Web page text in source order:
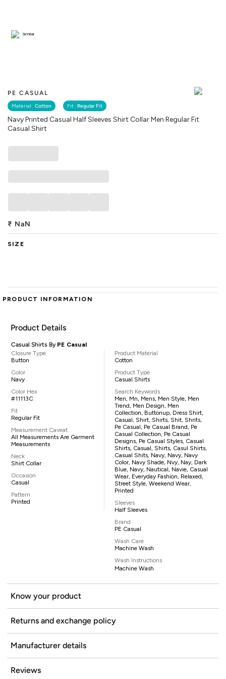
PE CASUAL
Material : Cotton Fit : Regular Fit
Navy Printed Casual Half Sleeves Shirt Collar Men Regular Fit
Casual Shirt
Similar
₹ NaN
SIZE
PRODUCT INFORMATION
Product Details
Casual Shirts By PE Casual
Closure Type
Button
Color
Navy
Color Hex
#11113C
Fit
Regular Fit
Measurement Caveat
All Measurements Are Garment
Measurements
Neck
Shirt Collar
Occasion
Casual
Pattern
Printed
Product Material
Cotton
Product Type
Casual Shirts
Search Keywords
Men, Mn, Mens, Men Style, Men
Trend, Men Design, Men
Collection, Buttonup, Dress Shirt,
Casual, Shirt, Shirts, Shit, Shrits,
Pe Casual, Pe Casual Brand, Pe
Casual Collection, Pe Casual
Designs, Pe Casual Styles, Casual
Shirts, Casual, Shirts, Casul Shirts,
Casual Shits, Navy, Navy, Navy
Color, Navy Shade, Nvy, Nay, Dark
Blue, Navy, Nautical, Navie, Casual
Wear, Everyday Fashion, Relaxed,
Street Style, Weekend Wear,
Printed
Sleeves
Half Sleeves
Brand
PE Casual
Wash Care
Machine Wash
Wash Instructions
Machine Wash
Know your product
Returns and exchange policy
Manufacturer details
Reviews